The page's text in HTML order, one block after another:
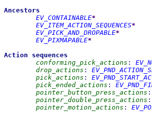
Ancestors
EV_CONTAINABLE*
EV_ITEM_ACTION_SEQUENCES*
EV_PICK_AND_DROPABLE*
EV_PIXMAPABLE*
Action sequences
conforming_pick_actions :
drop_actions :
pick_actions :
pick_ended_actions :
pointer_button_press_actions :
pointer_double_press_actions :
pointer_motion_actions :